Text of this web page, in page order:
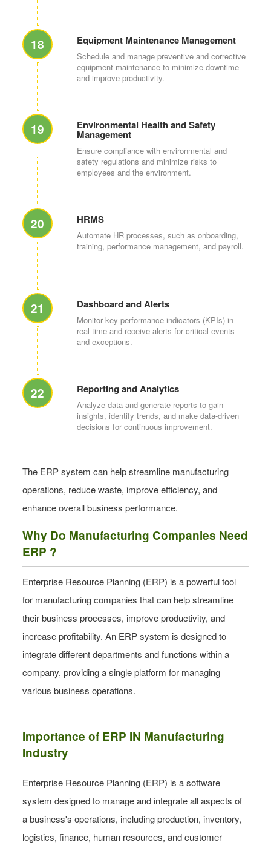
18 Equipment Maintenance Management
Schedule and manage preventive and corrective
equipment maintenance to minimize downtime
and improve productivity.
19 Environmental Health and Safety
Management
Ensure compliance with environmental and
safety regulations and minimize risks to
employees and the environment.
20 HRMS
Automate HR processes, such as onboarding,
training, performance management, and payroll.
21 Dashboard and Alerts
Monitor key performance indicators (KPIs) in
real time and receive alerts for critical events
and exceptions.
22 Reporting and Analytics
Analyze data and generate reports to gain
insights, identify trends, and make data-driven
decisions for continuous improvement.
The ERP system can help streamline manufacturing
operations, reduce waste, improve efficiency, and
enhance overall business performance.
Why Do Manufacturing Companies Need
ERP ?
Enterprise Resource Planning (ERP) is a powerful tool
for manufacturing companies that can help streamline
their business processes, improve productivity, and
increase profitability. An ERP system is designed to
integrate different departments and functions within a
company, providing a single platform for managing
various business operations.
Importance of ERP IN Manufacturing
Industry
Enterprise Resource Planning (ERP) is a software
system designed to manage and integrate all aspects of
a business's operations, including production, inventory,
logistics, finance, human resources, and customer